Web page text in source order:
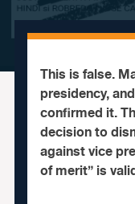
This is false.
presidency,
confirmed it.
decision to
against vice
of merit” is